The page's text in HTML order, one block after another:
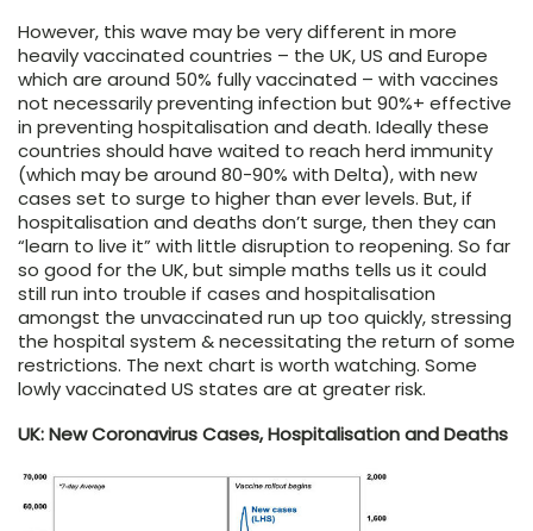
However, this wave may be very different in more
heavily vaccinated countries – the UK, US and Europe
which are around 50% fully vaccinated – with vaccines
not necessarily preventing infection but 90%+ effective
in preventing hospitalisation and death. Ideally these
countries should have waited to reach herd immunity
(which may be around 80-90% with Delta), with new
cases set to surge to higher than ever levels. But, if
hospitalisation and deaths don’t surge, then they can
“learn to live it” with little disruption to reopening. So far
so good for the UK, but simple maths tells us it could
still run into trouble if cases and hospitalisation
amongst the unvaccinated run up too quickly, stressing
the hospital system & necessitating the return of some
restrictions. The next chart is worth watching. Some
lowly vaccinated US states are at greater risk.
UK: New Coronavirus Cases, Hospitalisation and Deaths